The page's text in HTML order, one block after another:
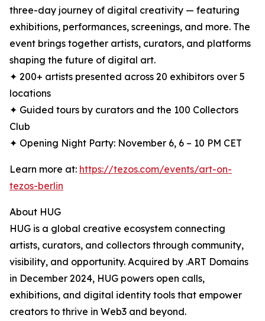
three-day journey of digital creativity — featuring
exhibitions, performances, screenings, and more. The
event brings together artists, curators, and platforms
shaping the future of digital art.
✦ 200+ artists presented across 20 exhibitors over 5
locations
✦ Guided tours by curators and the 100 Collectors
Club
✦ Opening Night Party: November 6, 6 – 10 PM CET
Learn more at: https://tezos.com/events/art-on-
tezos-berlin
About HUG
HUG is a global creative ecosystem connecting
artists, curators, and collectors through community,
visibility, and opportunity. Acquired by .ART Domains
in December 2024, HUG powers open calls,
exhibitions, and digital identity tools that empower
creators to thrive in Web3 and beyond.